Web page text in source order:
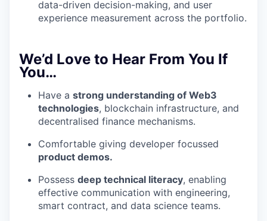
data-driven decision-making, and user
experience measurement across the portfolio.
We’d Love to Hear From You If
You…
Have a strong understanding of Web3
technologies, blockchain infrastructure, and
decentralised finance mechanisms.
Comfortable giving developer focussed
product demos.
Possess deep technical literacy, enabling
effective communication with engineering,
smart contract, and data science teams.